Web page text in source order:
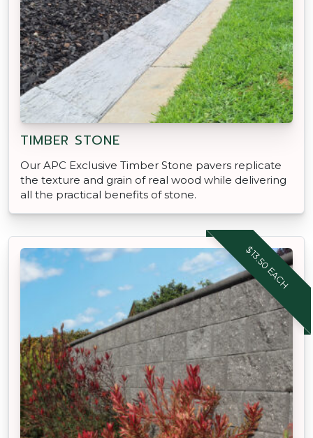
TIMBER STONE
Our APC Exclusive Timber Stone pavers replicate
the texture and grain of real wood while delivering
all the practical benefits of stone.
$13.50 EACH